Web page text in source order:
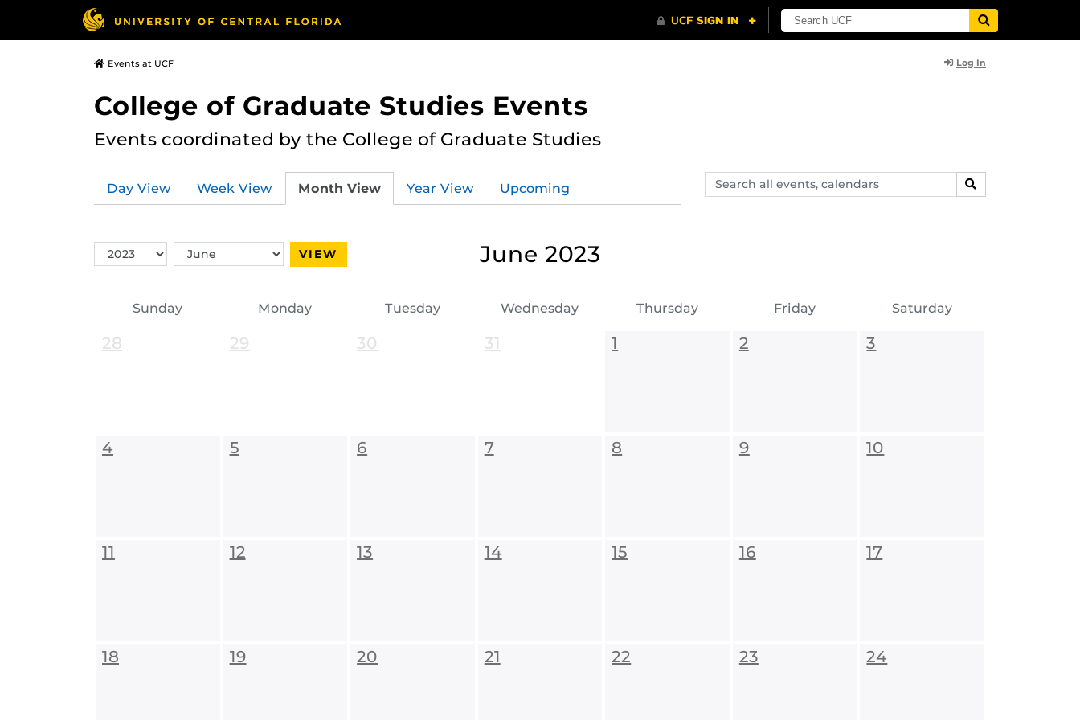
Events at UCF Log In
College of Graduate Studies Events
Events coordinated by the College of Graduate Studies
Search
events,
SEARCH
Day View Week View Month View Year View Upcoming
Switch
Year
Switch
Month
VIEW June 2023
Sunday Monday Tuesday Wednesday Thursday Friday Saturday
28 29 30 31 1 2 3
4 5 6 7 8 9 10
11 12 13 14 15 16 17
18 19 20 21 22 23 24